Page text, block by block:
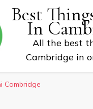
Best
In
All the best
Cambridge in
Cambridge